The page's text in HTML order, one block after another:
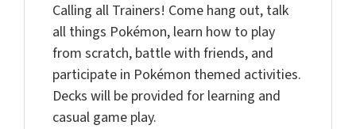
Calling all Trainers! Come hang out, talk
all things Pokémon, learn how to play
from scratch, battle with friends, and
participate in Pokémon themed activities.
Decks will be provided for learning and
casual game play.